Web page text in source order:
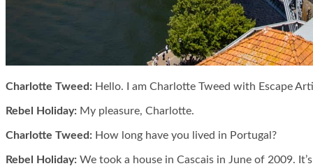
Charlotte Tweed: Hello. I am Charlotte Tweed with Escape
Rebel Holiday: My pleasure, Charlotte.
Charlotte Tweed: How long have you lived in Portugal?
Rebel Holiday: We took a house in Cascais in June of 2009.